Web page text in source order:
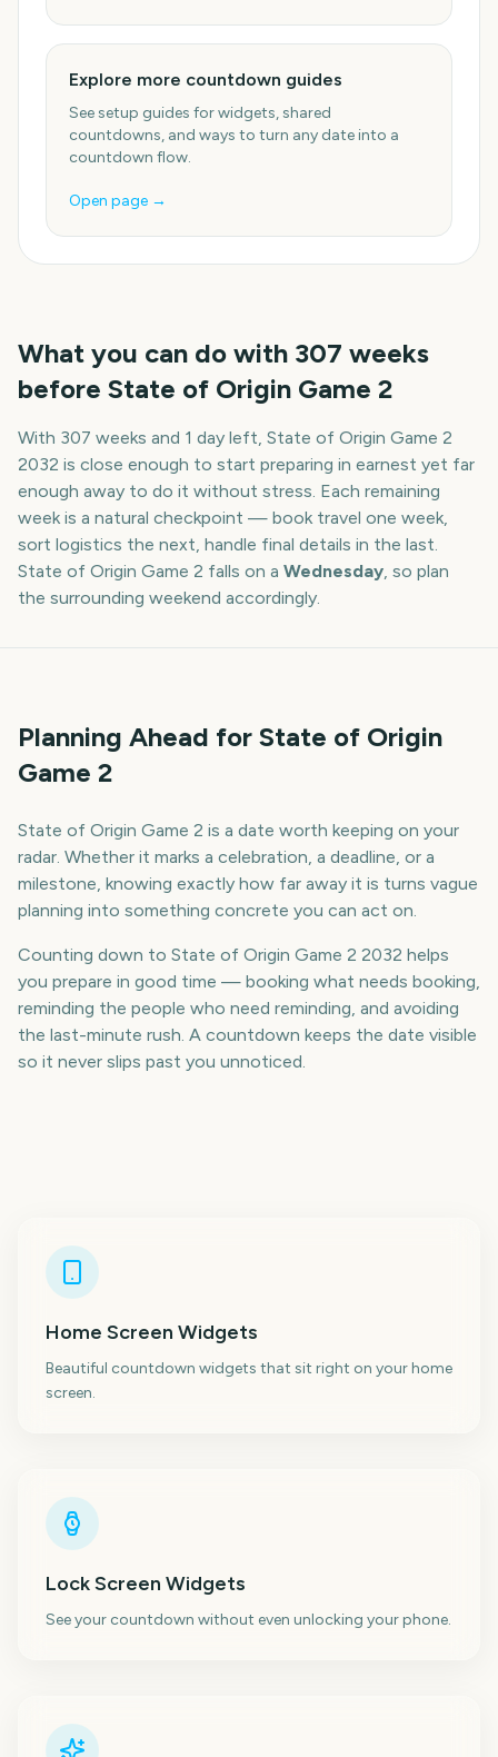
Explore more countdown guides
See setup guides for widgets, shared
countdowns, and ways to turn any date into a
countdown flow.
Open page →
What you can do with 307 weeks
before State of Origin Game 2
With 307 weeks and 1 day left, State of Origin Game 2
2032 is close enough to start preparing in earnest yet far
enough away to do it without stress. Each remaining
week is a natural checkpoint — book travel one week,
sort logistics the next, handle final details in the last.
State of Origin Game 2 falls on a Wednesday, so plan
the surrounding weekend accordingly.
Planning Ahead for State of Origin
Game 2
State of Origin Game 2 is a date worth keeping on your
radar. Whether it marks a celebration, a deadline, or a
milestone, knowing exactly how far away it is turns vague
planning into something concrete you can act on.
Counting down to State of Origin Game 2 2032 helps
you prepare in good time — booking what needs booking,
reminding the people who need reminding, and avoiding
the last-minute rush. A countdown keeps the date visible
so it never slips past you unnoticed.
Home Screen Widgets
Beautiful countdown widgets that sit right on your home
screen.
Lock Screen Widgets
See your countdown without even unlocking your phone.